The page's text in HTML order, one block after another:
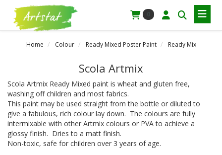
Home Colour Ready Mixed Poster Paint Ready Mix
Scola Artmix
Scola Artmix Ready Mixed paint is wheat and gluten free,
washing off children and most fabrics.
This paint may be used straight from the bottle or diluted to
give a fabulous, rich colour lay down. The colours are fully
intermixable with other Artmix colours or PVA to achieve a
glossy finish. Dries to a matt finish.
Non-toxic, safe for children over 3 years of age.